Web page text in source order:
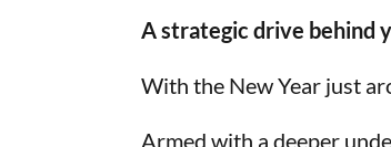
A strategic drive behind
With the New Year just
Armed with a deeper